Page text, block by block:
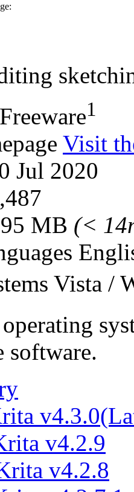
Freeware1
Visit
Jul 2020
MB (<
Vista /
software.
v4.3.0
v4.2.9
v4.2.8